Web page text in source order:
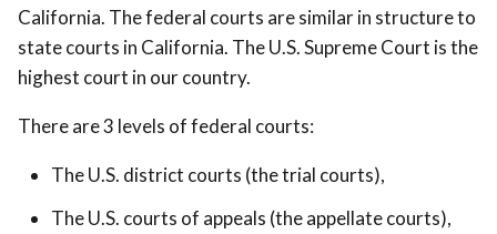
California. The federal courts are similar in structure to
state courts in California. The U.S. Supreme Court is the
highest court in our country.
There are 3 levels of federal courts:
The U.S. district courts (the trial courts),
The U.S. courts of appeals (the appellate courts),